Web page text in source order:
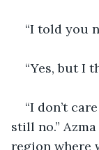
“I told you
“Yes, but I
“I don’t
still no.”
region where